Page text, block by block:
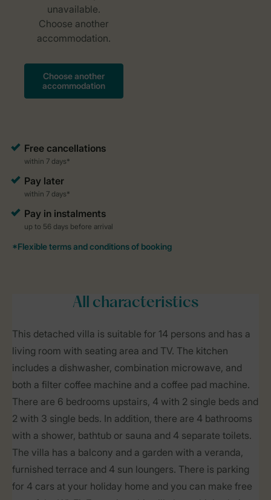
All characteristics
This detached villa is suitable for 14 persons and has a
living room with seating area and TV. The kitchen
includes a dishwasher, combination microwave, and
both a filter coffee machine and a coffee pad machine.
There are 6 bedrooms upstairs, 4 with 2 single beds and
2 with 3 single beds. In addition, there are 4 bathrooms
with a shower, bathtub or sauna and 4 separate toilets.
The villa has a balcony and a garden with a veranda,
furnished terrace and 4 sun loungers. There is parking
for 4 cars at your holiday home and you can make free